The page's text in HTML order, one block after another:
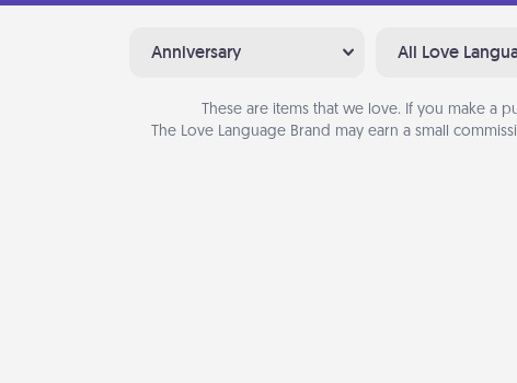
Anniversary All Love
These are items that we love. If you make a
The Love Language Brand may earn a small